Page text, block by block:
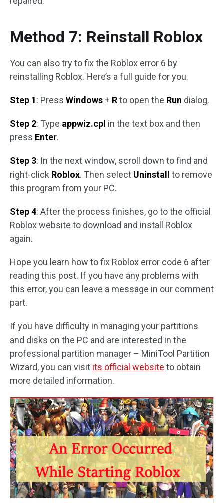
Method 7: Reinstall Roblox
You can also try to fix the Roblox error 6 by
reinstalling Roblox. Here’s a full guide for you.
Step 1: Press Windows+ Rto open the Run dialog.
Step 2: Type appwiz.cpl in the text box and then
press Enter.
Step 3: In the next window, scroll down to find and
right-click Roblox. Then select Uninstall
to remove
this program from your PC.
Step 4: After the process finishes, go to the official
Roblox website to download and install Roblox
again.
Hope you learn how to fix Roblox error code 6 after
reading this post. If you have any problems with
this error, you can leave a message in our comment
part.
If you have difficulty in managing your partitions
and disks on the PC and are interested in the
professional partition manager – MiniTool Partition
Wizard, you can visit its official website to obtain
more detailed information.